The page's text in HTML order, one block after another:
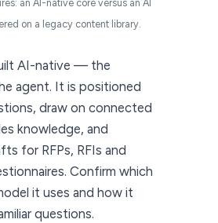
an AI-native core versus an AI
on a legacy content library.
AI-native — the
agent. It is positioned
draw on connected
knowledge, and
for RFPs, RFIs and
Confirm which
it uses and how it
questions.